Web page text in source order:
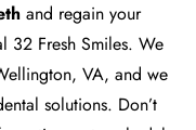
and regain your
32 Fresh Smiles. We
VA, and we
solutions. Don’t